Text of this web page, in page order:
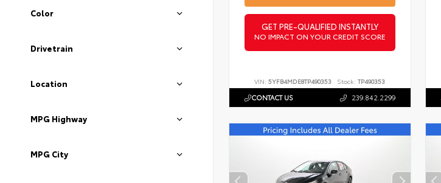
Color
Drivetrain
Location
MPG Highway
MPG City
GET PRE-QUALIFIED INSTANTLY
NO IMPACT ON YOUR CREDIT SCORE
VIN:5YFB4MDE8TP490353 Stock: TP490353
CONTACT US 239.842.2299